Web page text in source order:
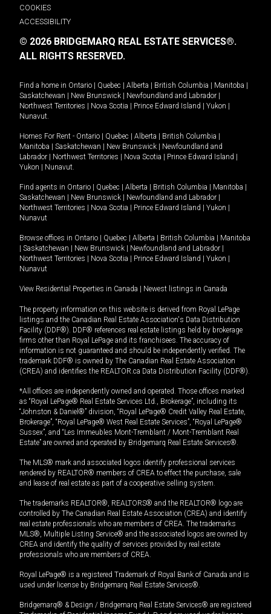
COOKIES
ACCESSIBILITY
© 2026 BRIDGEMARQ REAL ESTATE SERVICES®.
ALL RIGHTS RESERVED.
Find a home in Ontario Quebec Alberta British Columbia Manitoba
Saskatchewan
New Brunswick Newfoundland and Labrador
Northwest Territories
Nova Scotia Prince Edward Island Yukon
Nunavut.
Homes For Rent - Ontario Quebec Alberta British Columbia
Manitoba
Saskatchewan New Brunswick
Newfoundland and
Labrador
Northwest Territories Nova Scotia Prince Edward Island
Yukon
Nunavut.
Find agents in Ontario Quebec Alberta British Columbia Manitoba
Saskatchewan
New Brunswick Newfoundland and Labrador
Northwest Territories
Nova Scotia Prince Edward Island Yukon
Nunavut
Browse offices in Ontario Quebec Alberta British Columbia
Manitoba
Saskatchewan New Brunswick Newfoundland and Labrador
Northwest Territories
Nova Scotia Prince Edward Island Yukon
Nunavut
View Residential Properties in Canada Newest listings in Canada
The property information on this website is derived from Royal LePage
listings and the Canadian Real Estate Association's Data Distribution
Facility (DDF®). DDF® references real estate listings held by brokerage
firms other than Royal LePage and its franchisees. The accuracy of
information is not guaranteed and should be independently verified. The
trademark DDF® is owned by The Canadian Real Estate Association
(CREA) and identifies the REALTOR.ca Data Distribution Facility (DDF®).
*All offices are independently owned and operated. Those offices marked
as “Royal LePage® Real Estate Services Ltd., Brokerage”, including its
“Johnston & Daniel®” division, “Royal LePage® Credit Valley Real Estate,
Brokerage”, “Royal LePage® West Real Estate Services”, “Royal LePage®
Sussex”, and “Les Immeubles Mont-Tremblant / Mont-Tremblant Real
Estate” are owned and operated by Bridgemarq Real Estate Services®.
The MLS® mark and associated logos identify professional services
rendered by REALTOR® members of CREA to effect the purchase, sale
and lease of real estate as part of a cooperative selling system.
The trademarks REALTOR®, REALTORS® and the REALTOR® logo are
controlled by The Canadian Real Estate Association (CREA) and identify
real estate professionals who are members of CREA. The trademarks
MLS®, Multiple Listing Service® and the associated logos are owned by
CREA and identify the quality of services provided by real estate
professionals who are members of CREA.
Royal LePage® is a registered Trademark of Royal Bank of Canada and is
used under license by Bridgemarq Real Estate Services®.
Bridgemarq® & Design / Bridgemarq Real Estate Services® are registered